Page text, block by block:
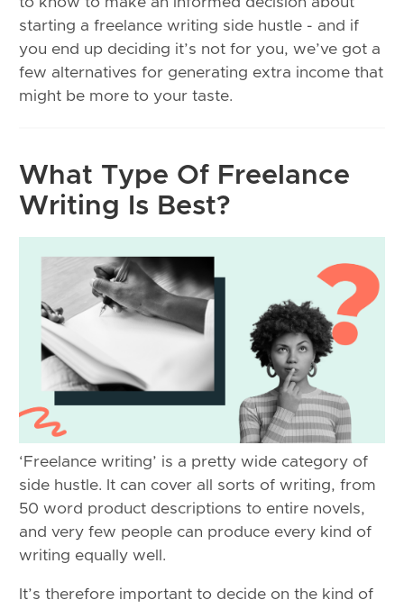
starting a freelance writing side hustle - and if
you end up deciding it’s not for you, we’ve got a
few alternatives for generating extra income that
might be more to your taste.
What Type Of Freelance
Writing Is Best?
‘Freelance writing’ is a pretty wide category of
side hustle. It can cover all sorts of writing, from
50 word product descriptions to entire novels,
and very few people can produce every kind of
writing equally well.
It’s therefore important to decide on the kind of